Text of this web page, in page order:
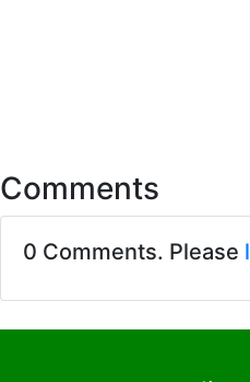
Comments
0 Comments. Please